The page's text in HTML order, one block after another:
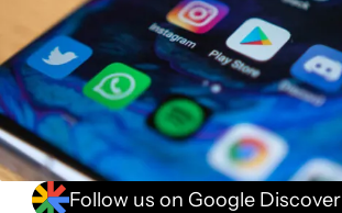
Follow us on Google Discover